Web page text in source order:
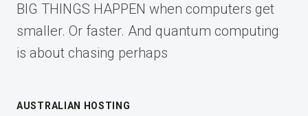
BIG THINGS HAPPEN when computers get
smaller. Or faster. And quantum computing
is about chasing perhaps
AUSTRALIAN HOSTING